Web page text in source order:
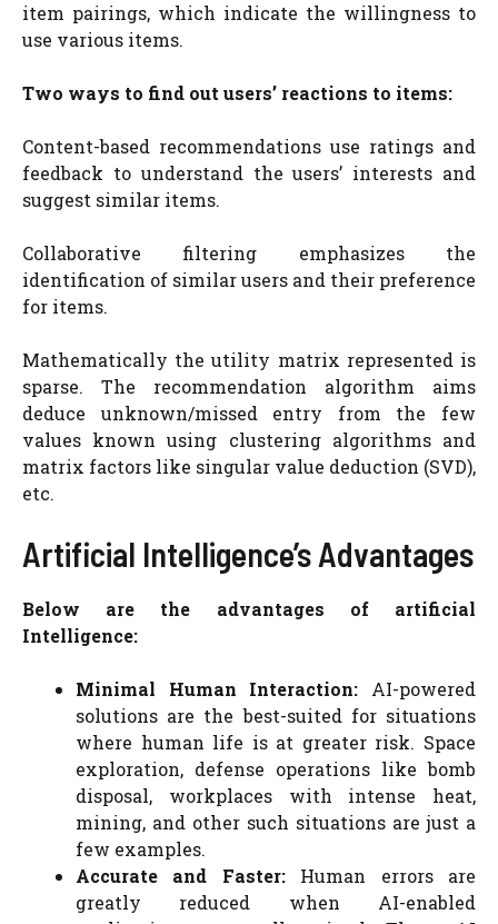
item pairings, which indicate the willingness to
use various items.
Two ways to find out users’ reactions to items:
Content-based recommendations use ratings and
feedback to understand the users’ interests and
suggest similar items.
Collaborative filtering emphasizes the
identification of similar users and their preference
for items.
Mathematically the utility matrix represented is
sparse. The recommendation algorithm aims
deduce unknown/missed entry from the few
values known using clustering algorithms and
matrix factors like singular value deduction (SVD),
etc.
Artificial Intelligence’s Advantages
Below are the advantages of artificial
Intelligence:
Minimal Human Interaction: AI-powered
solutions are the best-suited for situations
where human life is at greater risk. Space
exploration, defense operations like bomb
disposal, workplaces with intense heat,
mining, and other such situations are just a
few examples.
Accurate and Faster:Human errors are
greatly reduced when AI-enabled